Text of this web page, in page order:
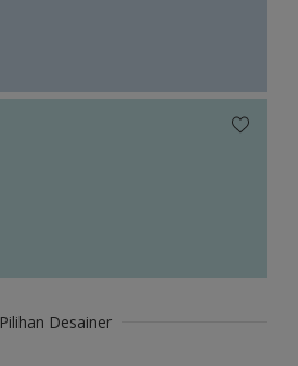
Pilihan Desainer